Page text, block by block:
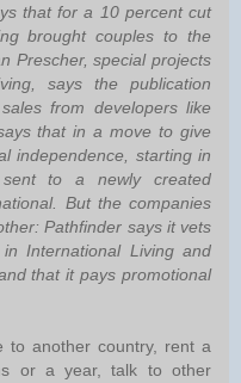
that for a 10 percent cut
brought couples to the
Prescher, special projects
says the publication
from developers like
that in a move to give
independence, starting in
to a newly created
But the companies
Pathfinder says it vets
International Living and
that it pays promotional
to another country, rent a
or a year, talk to other